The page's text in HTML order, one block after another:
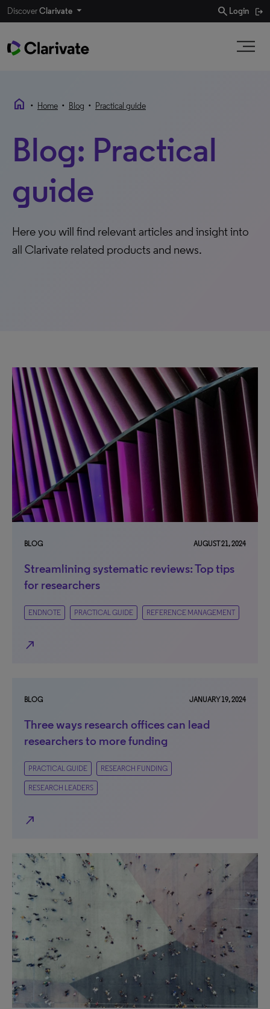
DiscoverClarivate search Login
home • Home • Blog • Practical guide
Blog: Practical
guide
Here you will find relevant articles and insight into
all Clarivate related products and news.
BLOG AUGUST 21, 2024
Streamlining systematic reviews: Top tips
for researchers
ENDNOTE PRACTICAL GUIDE REFERENCE MANAGEMENT
north_east
BLOG JANUARY 19, 2024
Three ways research offices can lead
researchers to more funding
PRACTICAL GUIDE RESEARCH FUNDING
RESEARCH LEADERS
north_east